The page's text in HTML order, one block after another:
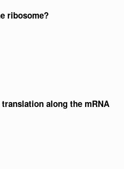
ribosome?
along the mRNA